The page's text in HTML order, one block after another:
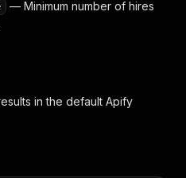
— Minimum number of hires
in the default Apify